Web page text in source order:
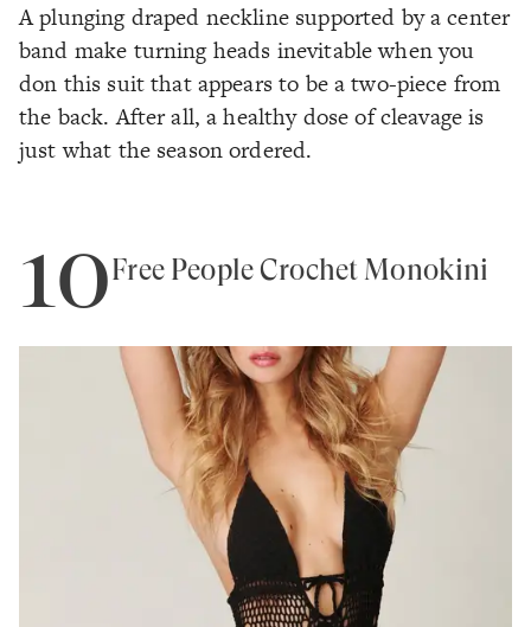
A plunging draped neckline supported by a center
band make turning heads inevitable when you
don this suit that appears to be a two-piece from
the back. After all, a healthy dose of cleavage is
just what the season ordered.
10Free People Crochet Monokini